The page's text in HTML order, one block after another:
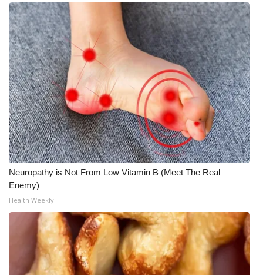
Neuropathy is Not From Low Vitamin B (Meet The Real
Enemy)
Health Weekly